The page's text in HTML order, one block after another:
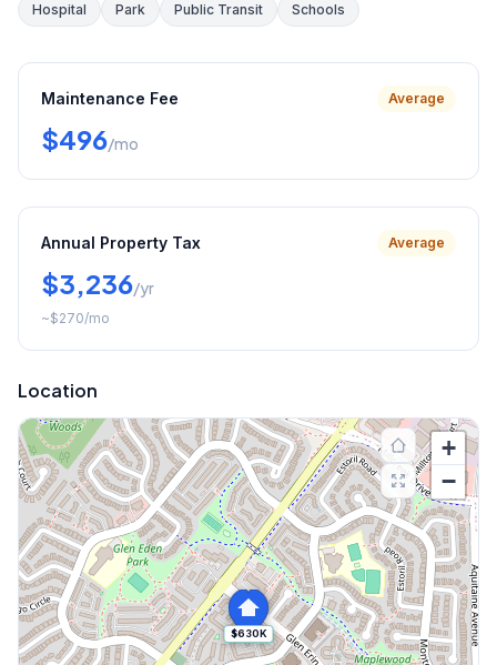
Hospital Park Public Transit Schools
Maintenance Fee Average
$496/mo
Annual Property Tax Average
$3,236/yr
~$270/mo
Location
$630K
+
−